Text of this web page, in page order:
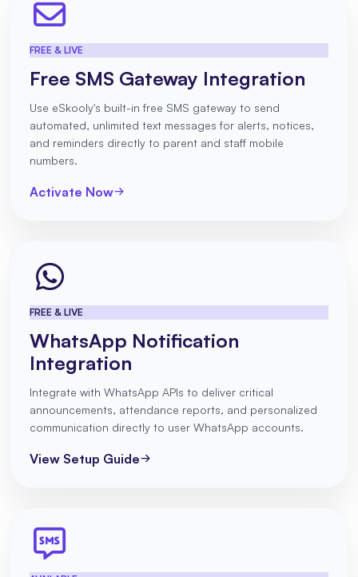
FREE & LIVE
Free SMS Gateway Integration
Use eSkooly's built-in free SMS gateway to send
automated, unlimited text messages for alerts, notices,
and reminders directly to parent and staff mobile
numbers.
Activate Now
FREE & LIVE
WhatsApp Notification
Integration
Integrate with WhatsApp APIs to deliver critical
announcements, attendance reports, and personalized
communication directly to user WhatsApp accounts.
View Setup Guide